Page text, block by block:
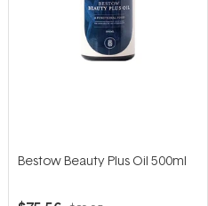
Bestow Beauty Plus Oil 500ml